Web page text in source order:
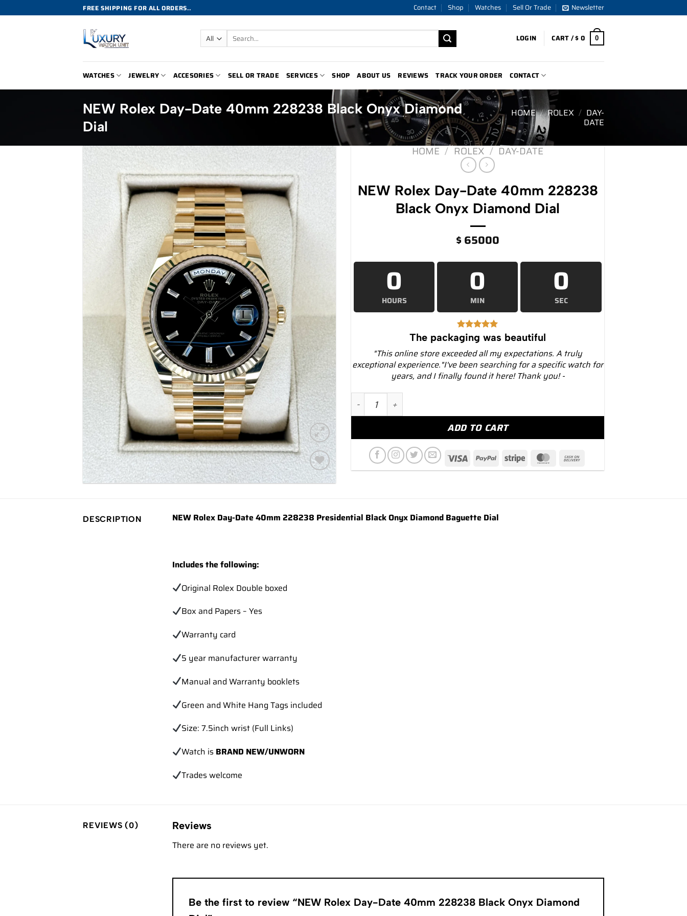
to
FREE SHIPPING FOR ALL ORDERS.. Contact Shop Watches Sell Or Trade Newsletter
Search
for:
LOGIN CART /$0 0
WATCHES JEWELRY ACCESORIES SELL OR TRADE SERVICES SHOP ABOUT US REVIEWS TRACK YOUR ORDER CONTACT
NEW Rolex Day-Date 40mm 228238 Black Onyx Diamond
Dial
HOME / ROLEX / DAY-
DATE
Add to
HOME / ROLEX / DAY-DATE
NEW Rolex Day-Date 40mm 228238
Black Onyx Diamond Dial
$ 65000
0
HOURS
0
MIN
0
SEC
The packaging was beautiful
"This online store exceeded all my expectations. A truly
exceptional experience."I've been searching for a specific watch for
years, and I finally found it here! Thank you! -
NEW Rolex Day-Date 40mm 228238 Black Onyx Diamond Dial quantity
ADD TO CART
DESCRIPTION NEW Rolex Day-Date 40mm 228238 Presidential Black Onyx Diamond Baguette Dial
Includes the following:
Original Rolex Double boxed
Box and Papers – Yes
Warranty card
5 year manufacturer warranty
Manual and Warranty booklets
Green and White Hang Tags included
Size: 7.5inch wrist (Full Links)
Watch is BRAND NEW/UNWORN
Trades welcome
REVIEWS (0) Reviews
There are no reviews yet.
Be the first to review “NEW Rolex Day-Date 40mm 228238 Black Onyx Diamond